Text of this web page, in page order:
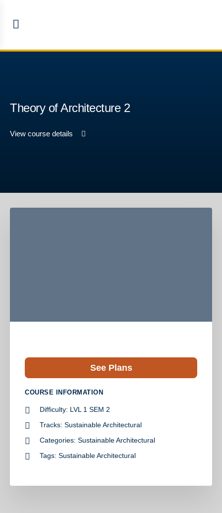
Theory of Architecture 2
View course details
See Plans
COURSE INFORMATION
Difficulty: LVL 1 SEM 2
Tracks: Sustainable Architectural
Categories: Sustainable Architectural
Tags: Sustainable Architectural